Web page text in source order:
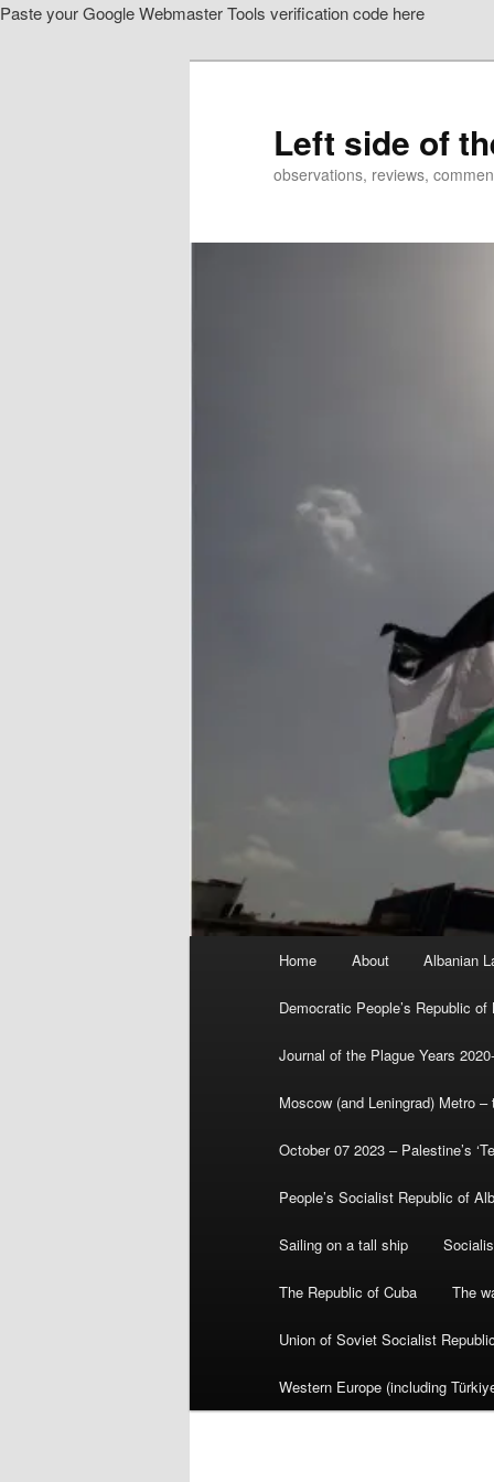
Paste your Google Webmaster Tools verification code here
Left side of
observations, reviews,
Home About Albanian
Democratic People’s Republic of
Journal of the Plague Years
Moscow (and Leningrad) Metro
October 07 2023 – Palestine’s
People’s Socialist Republic of
Sailing on a tall ship
The Republic of Cuba The
Union of Soviet Socialist
Western Europe (including